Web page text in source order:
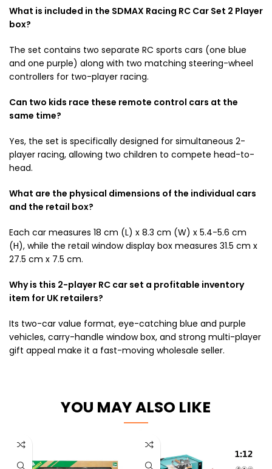
What is included in the SDMAX Racing RC Car Set 2 Player
box?
The set contains two separate RC sports cars (one blue
and one purple) along with two matching steering-wheel
controllers for two-player racing.
Can two kids race these remote control cars at the
same time?
Yes, the set is specifically designed for simultaneous 2-
player racing, allowing two children to compete head-to-
head.
What are the physical dimensions of the individual cars
and the retail box?
Each car measures 18 cm (L) x 8.3 cm (W) x 5.4-5.6 cm
(H), while the retail window display box measures 31.5 cm x
27.5 cm x 7.5 cm.
Why is this 2-player RC car set a profitable inventory
item for UK retailers?
Its two-car value format, eye-catching blue and purple
vehicles, carry-handle window box, and strong multi-player
gift appeal make it a fast-moving wholesale seller.
YOU MAY ALSO LIKE